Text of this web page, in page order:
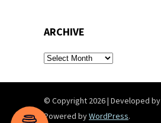
ARCHIVE
archive
© Copyright 2026| Developed by
Powered byWordPress.